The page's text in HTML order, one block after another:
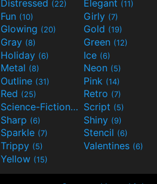
Distressed (22) Elegant (11)
Fun (10) Girly (7)
Glowing (20) Gold (19)
Gray (8) Green (12)
Holiday (6) Ice (6)
Metal (8) Neon (5)
Outline (31) Pink (14)
Red (25) Retro (7)
Science-Fiction(9) Script (5)
Sharp (6) Shiny (9)
Sparkle (7) Stencil (6)
Trippy (5) Valentines (6)
Yellow (15)